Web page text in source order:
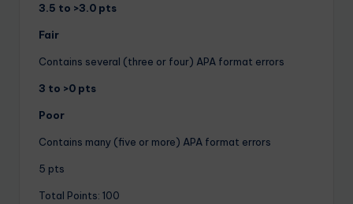
3.5 to >3.0 pts
Fair
Contains several (three or four) APA format errors
3 to >0 pts
Poor
Contains many (five or more) APA format errors
5 pts
Total Points: 100